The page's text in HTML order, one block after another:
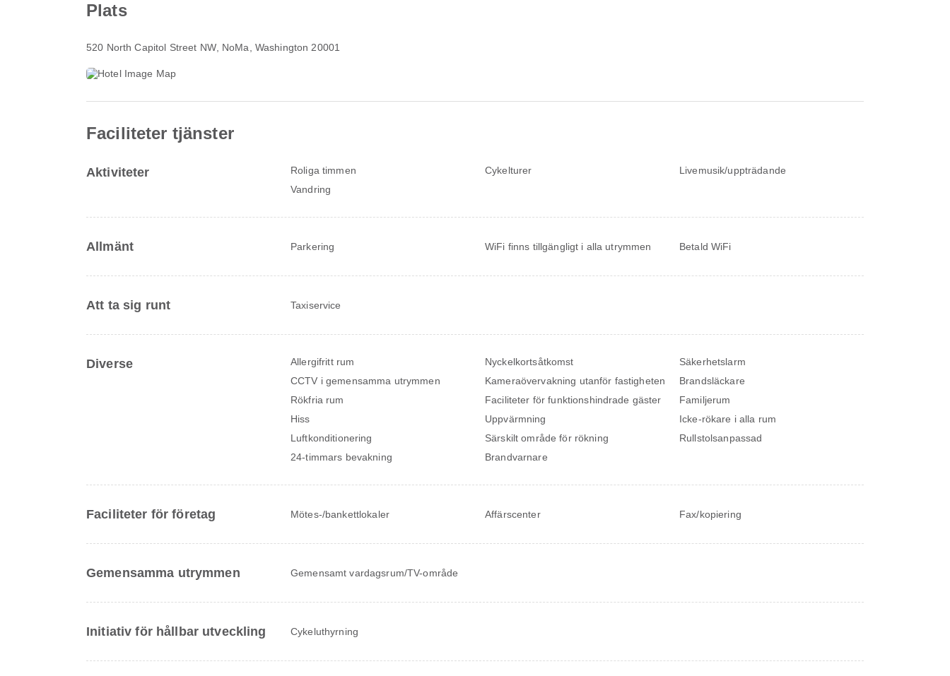
Plats
520 North Capitol Street NW, NoMa, Washington 20001
Faciliteter tjänster
Aktiviteter Roliga timmen Cykelturer
Livemusik/uppträdande
Vandring
Allmänt Parkering WiFi finns tillgängligt i alla utrymmen Betald WiFi
Att ta sig runt Taxiservice
Diverse Allergifritt rum Nyckelkortsåtkomst
Säkerhetslarm
CCTV i gemensamma utrymmen
Kameraövervakning utanför fastigheten
Brandsläckare
Rökfria rum
Faciliteter för funktionshindrade gäster
Familjerum
Hiss
Uppvärmning
Icke-rökare i alla rum
Luftkonditionering
Särskilt område för rökning
Rullstolsanpassad
24-timmars bevakning
Brandvarnare
Faciliteter för företag Mötes-/bankettlokaler Affärscenter Fax/kopiering
Gemensamma utrymmen Gemensamt vardagsrum/TV-område
Initiativ för hållbar utveckling Cykeluthyrning